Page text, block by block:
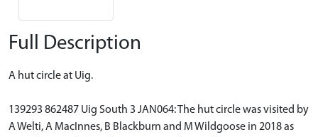
Full Description
A hut circle at Uig.
139293 862487 Uig South 3 JAN064: The hut circle was visited by
A Welti, A MacInnes, B Blackburn and M Wildgoose in 2018 as